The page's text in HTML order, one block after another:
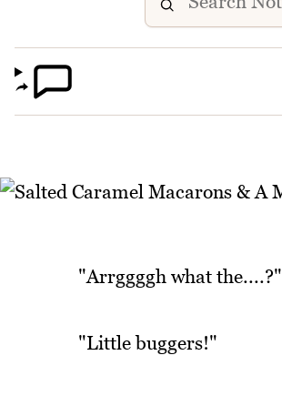
"Arrggggh what the....?"
"Little buggers!"